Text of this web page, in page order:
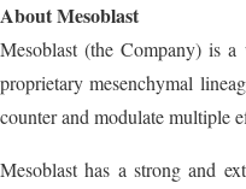
About Mesoblast
Mesoblast (the Company) is
proprietary mesenchymal
counter and modulate multiple
Mesoblast has a strong and